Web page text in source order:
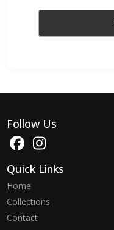
Follow Us
Quick Links
Home
Collections
Contact